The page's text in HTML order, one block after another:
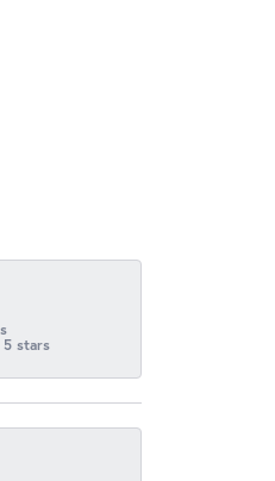
5 stars